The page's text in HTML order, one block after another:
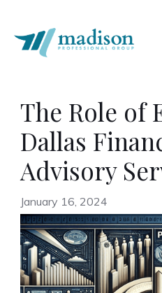
The Role of
Dallas
Advisory
January 16, 2024